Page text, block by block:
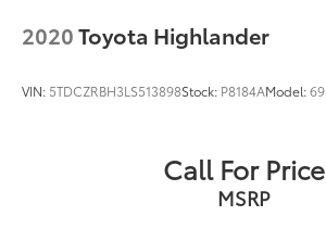
Brake Actuated Limited Slip
2020Toyota Highlander
VIN: 5TDCZRBH3LS513898Stock: P8184AModel:
Call For Price
MSRP